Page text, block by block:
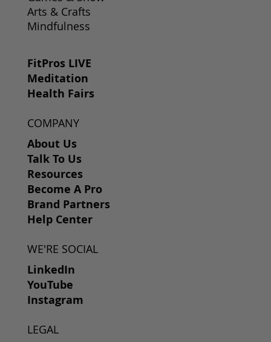
Arts & Crafts
Mindfulness
FitPros LIVE
Meditation
Health Fairs
COMPANY
About Us
Talk To Us
Resources
Become A Pro
Brand Partners
Help Center
WE'RE SOCIAL
LinkedIn
YouTube
Instagram
LEGAL